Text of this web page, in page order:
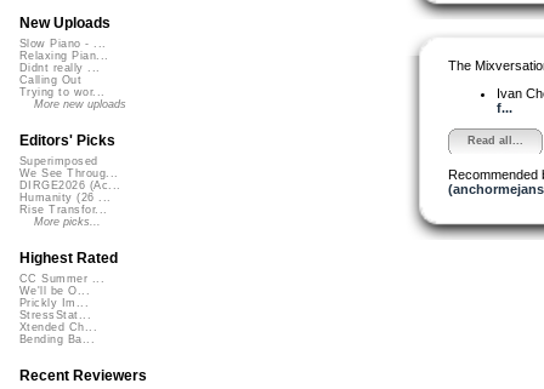
The
Ivan
f...
Read all...
Recommended
New Uploads
Slow Piano - ...
Relaxing Pian...
Didnt really ...
Calling Out
Trying to wor...
More new uploads
Editors' Picks
Superimposed
We See Throug...
DIRGE2026 (Ac...
Humanity (26 ...
Rise Transfor...
More picks...
Highest Rated
CC Summer ...
We'll be O...
Prickly Im...
StressStat...
Xtended Ch...
Bending Ba...
Recent Reviewers